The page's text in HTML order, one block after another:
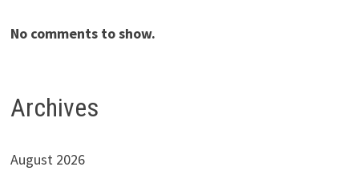
No comments to show.
Archives
August 2026